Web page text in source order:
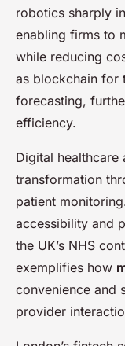
robotics sharply
enabling firms to
while reducing
as blockchain for
forecasting,
efficiency.
Digital healthcare
transformation
patient
accessibility and
the UK’s NHS
exemplifies how
convenience and
provider